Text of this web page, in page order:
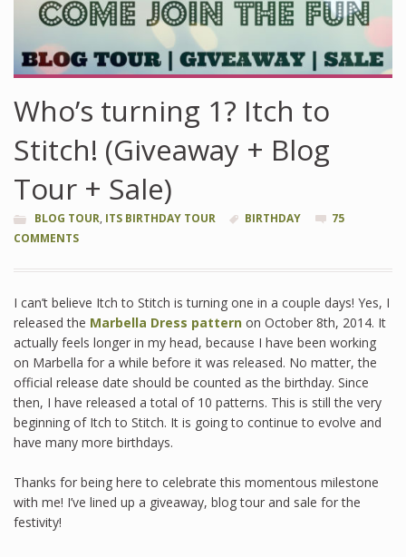
Who’s turning 1? Itch to
Stitch! (Giveaway + Blog
Tour + Sale)
BLOG TOUR, ITS BIRTHDAY TOUR BIRTHDAY
75
COMMENTS
I can’t believe Itch to Stitch is turning one in a couple days! Yes, I
released the Marbella Dress pattern on October 8th, 2014. It
actually feels longer in my head, because I have been working
on Marbella for a while before it was released. No matter, the
official release date should be counted as the birthday. Since
then, I have released a total of 10 patterns. This is still the very
beginning of Itch to Stitch. It is going to continue to evolve and
have many more birthdays.
Thanks for being here to celebrate this momentous milestone
with me! I’ve lined up a giveaway, blog tour and sale for the
festivity!